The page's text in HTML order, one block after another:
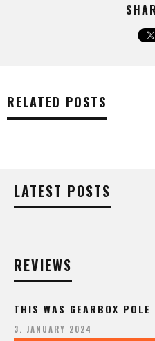
RELATED POSTS
LATEST POSTS
REVIEWS
THIS WAS GEARBOX
3. JANUARY 2024